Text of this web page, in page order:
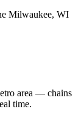
Milwaukee, WI
area — chains
time.